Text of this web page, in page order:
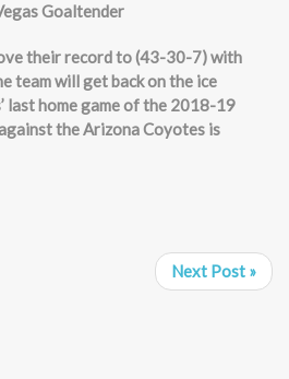
Goaltender
their record to (43-30-7) with
team will get back on the ice
last home game of the 2018-19
the Arizona Coyotes is
Next Post »